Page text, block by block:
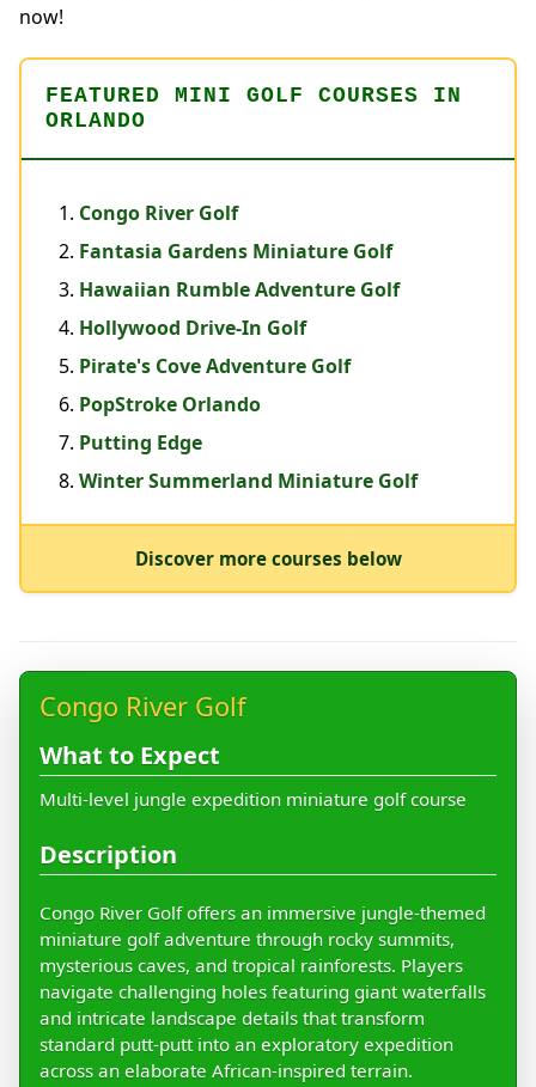
now!
FEATURED MINI GOLF COURSES IN
ORLANDO
Congo River Golf
Fantasia Gardens Miniature Golf
Hawaiian Rumble Adventure Golf
Hollywood Drive-In Golf
Pirate's Cove Adventure Golf
PopStroke Orlando
Putting Edge
Winter Summerland Miniature Golf
Discover more courses below
Congo River Golf
What to Expect
Multi-level jungle expedition miniature golf course
Description
Congo River Golf offers an immersive jungle-themed
miniature golf adventure through rocky summits,
mysterious caves, and tropical rainforests. Players
navigate challenging holes featuring giant waterfalls
and intricate landscape details that transform
standard putt-putt into an exploratory expedition
across an elaborate African-inspired terrain.